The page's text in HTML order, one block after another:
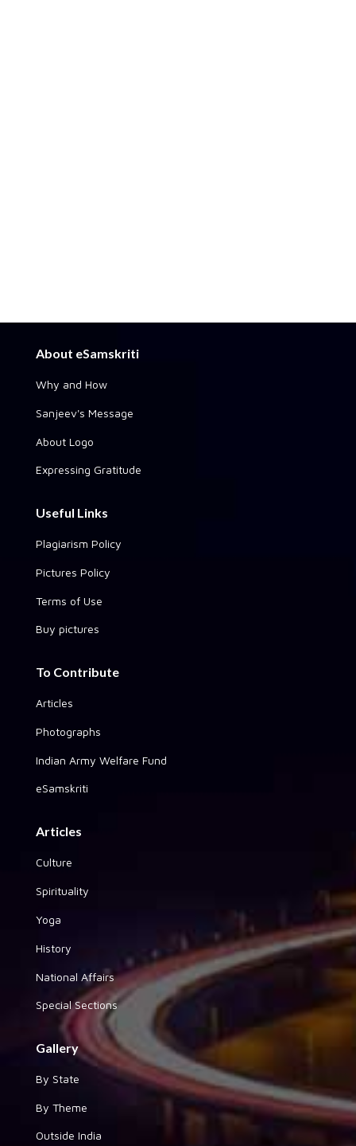
About eSamskriti
Why and How
Sanjeev's Message
About Logo
Expressing Gratitude
Useful Links
Plagiarism Policy
Pictures Policy
Terms of Use
Buy pictures
To Contribute
Articles
Photographs
Indian Army Welfare Fund
eSamskriti
Articles
Culture
Spirituality
Yoga
History
National Affairs
Special Sections
Gallery
By State
By Theme
Outside India